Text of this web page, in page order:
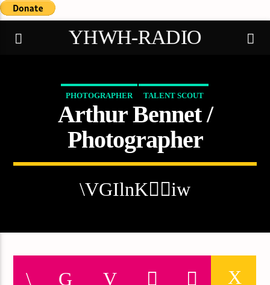
YHWH-RADIO
Demo radio
Current track
PHOTOGRAPHER TALENT SCOUT
Arthur Bennet /
Photographer